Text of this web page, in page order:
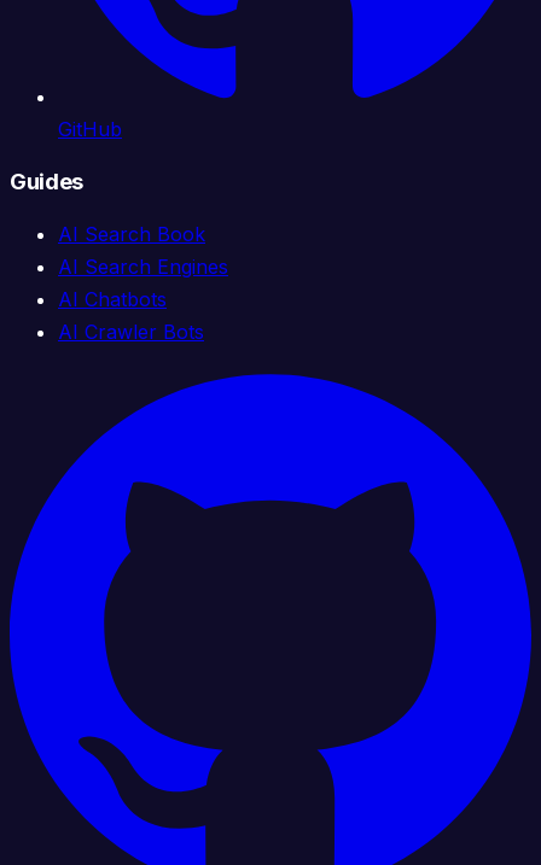
GitHub
Guides
AI Search Book
AI Search Engines
AI Chatbots
AI Crawler Bots